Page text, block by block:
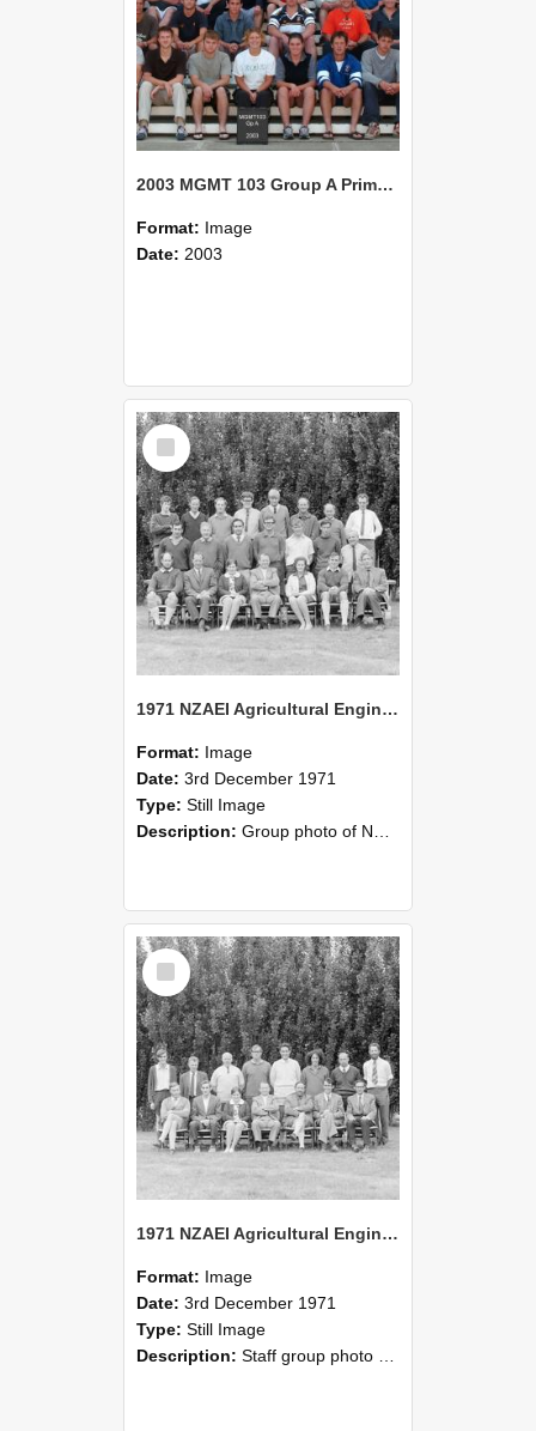
2003 MGMT 103 Group A Primary Industry Systems
Format: Image
Date: 2003
Select
Item
1971 NZAEI Agricultural Engineering group
Format: Image
Date: 3rd December 1971
Type: Still Image
Description: Group photo of NZAEI Agricultural Engineering Department 1971
Select
Item
1971 NZAEI Agricultural Engineering Staff
Format: Image
Date: 3rd December 1971
Type: Still Image
Description: Staff group photo of NZAEI Agricultural Engineering Department 1971